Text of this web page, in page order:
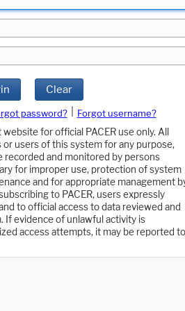
Clear
password?
Forgot username?
for official PACER use only. All
users of this system for any purpose,
recorded and monitored by persons
for improper use, protection of system
and for appropriate management
to PACER, users expressly
to official access to data reviewed and
If evidence of unlawful activity is
access attempts, it may be reported to